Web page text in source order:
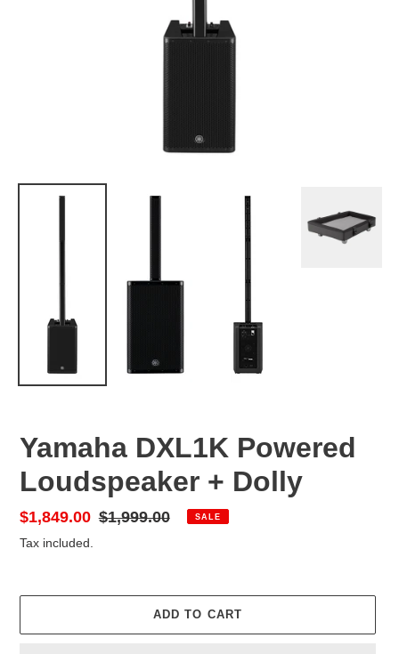
Yamaha DXL1K Powered
Loudspeaker + Dolly
Sale
price
$1,849.00 Regular
$1,999.00 SALE
Tax included.
ADD TO CART